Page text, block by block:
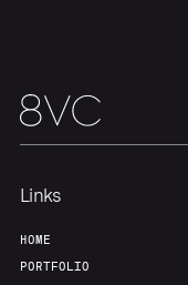
Team
Links
HOME
PORTFOLIO